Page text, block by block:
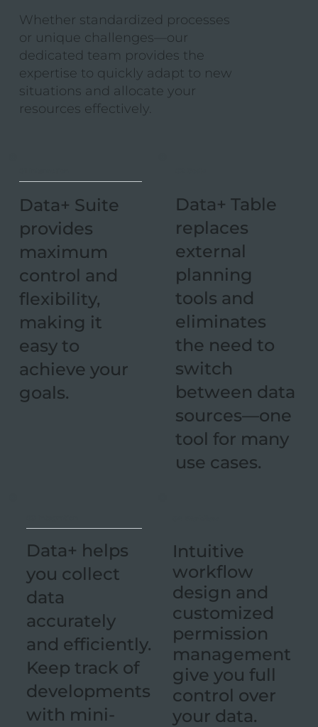
Whether standardized processes
or unique challenges—our
dedicated team provides the
expertise to quickly adapt to new
situations and allocate your
resources effectively.
Data+ Suite
provides
maximum
control and
flexibility,
making it
easy to
achieve your
goals.
Data+ Table
replaces
external
planning
tools and
eliminates
the need to
switch
between data
sources—one
tool for many
use cases.
Data+ helps
you collect
data
accurately
and efficiently.
Keep track of
developments
with mini-
Intuitive
workflow
design and
customized
permission
management
give you full
control over
your data.